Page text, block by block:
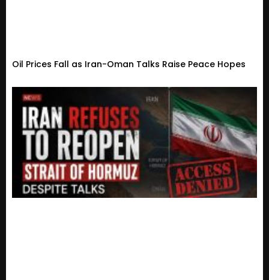
Oil Prices Fall as Iran-Oman Talks Raise Peace Hopes